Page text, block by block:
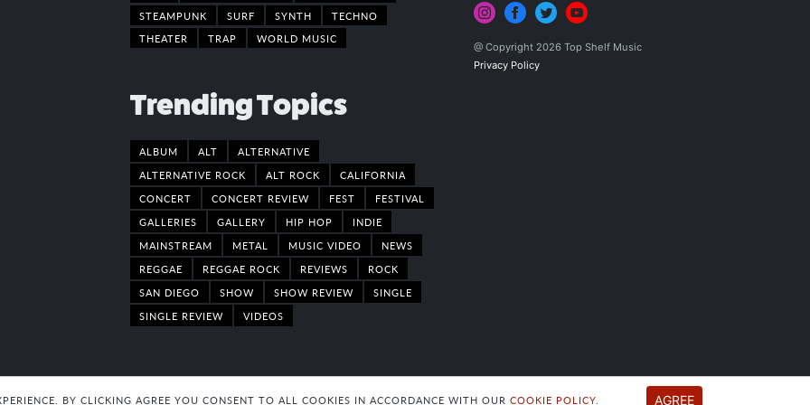
STEAMPUNK
SURF SYNTH
TECHNO
THEATER
TRAP WORLD MUSIC
Trending Topics
ALBUM ALT
ALTERNATIVE
ALTERNATIVE ROCK
ALT ROCK
CALIFORNIA
CONCERT
CONCERT REVIEW FEST
FESTIVAL
GALLERIES
GALLERY HIP HOP
INDIE
MAINSTREAM
METAL MUSIC VIDEO
NEWS
REGGAE
REGGAE ROCK REVIEWS
ROCK
SAN DIEGO
SHOW SHOW REVIEW
SINGLE
SINGLE REVIEW
VIDEOS
@ Copyright 2026 Top Shelf Music
Privacy Policy
BY CLICKING AGREE YOU CONSENT TO ALL COOKIES IN ACCORDANCE WITH OUR COOKIE POLICY. AGREE